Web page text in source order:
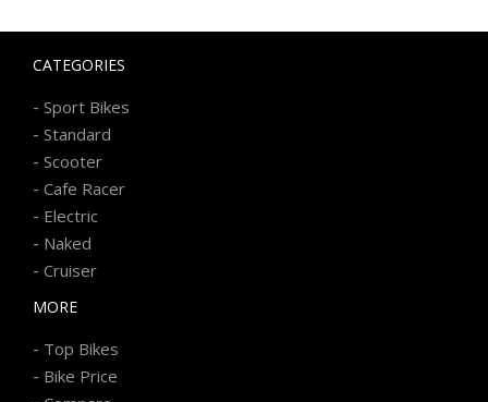
CATEGORIES
- Sport Bikes
- Standard
- Scooter
- Cafe Racer
- Electric
- Naked
- Cruiser
MORE
- Top Bikes
- Bike Price